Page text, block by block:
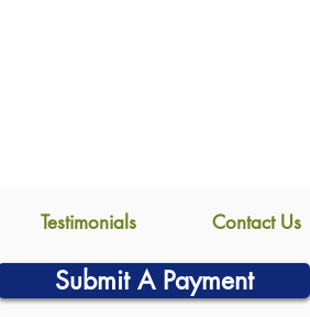
Testimonials Contact Us
Submit A Payment